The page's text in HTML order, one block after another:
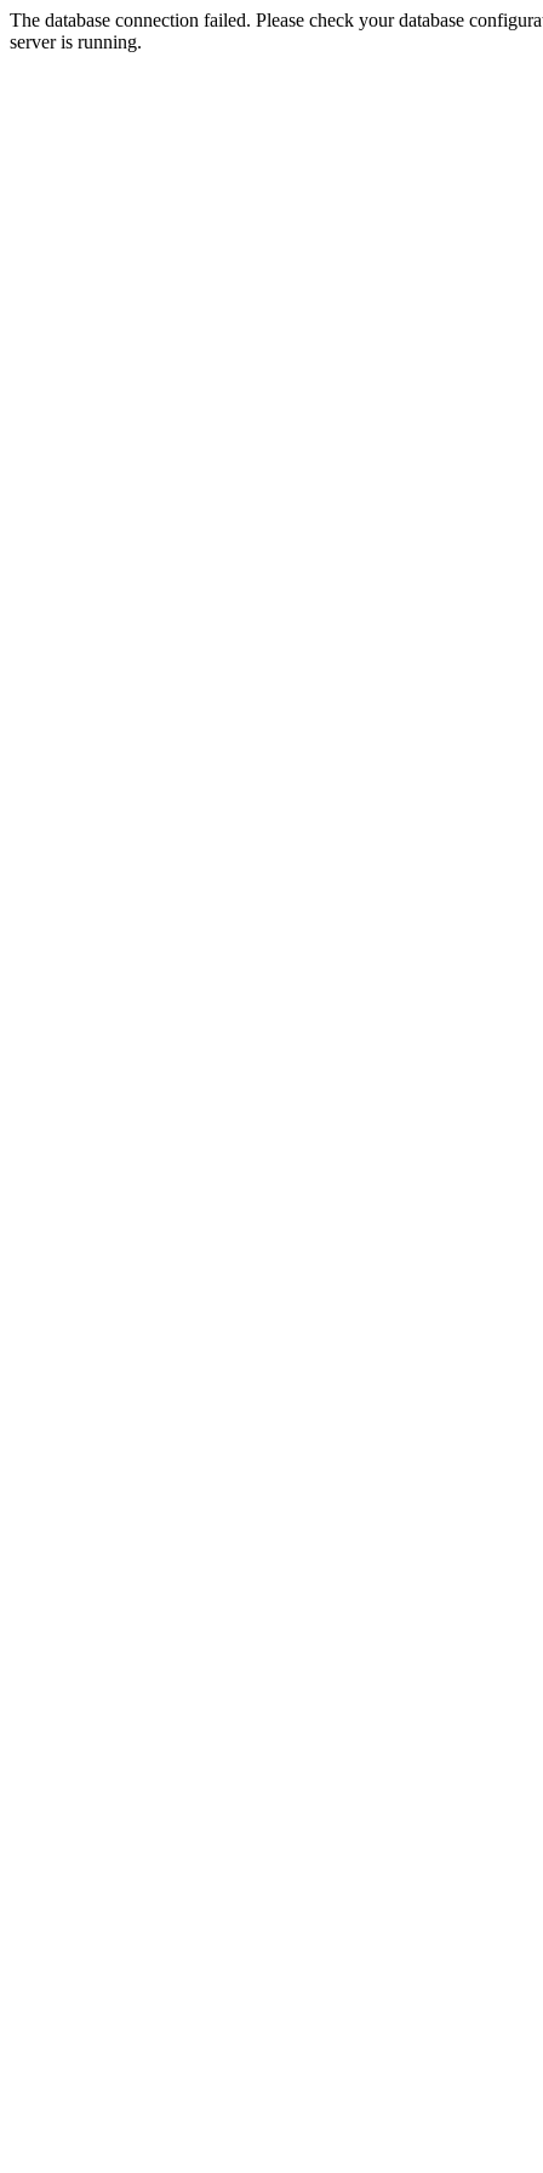
The database connection failed. Please check your database
server is running.